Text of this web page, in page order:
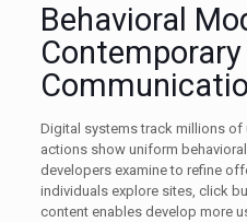
Behavioral
Contemporary
Digital systems track millions of
actions show uniform
developers examine to refine
individuals explore sites, click
content enables develop more